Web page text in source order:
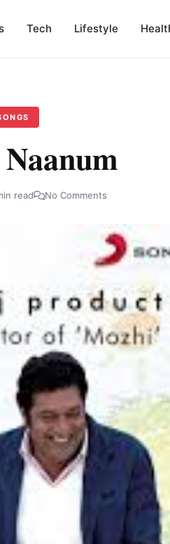
Tech Lifestyle
read No Comments